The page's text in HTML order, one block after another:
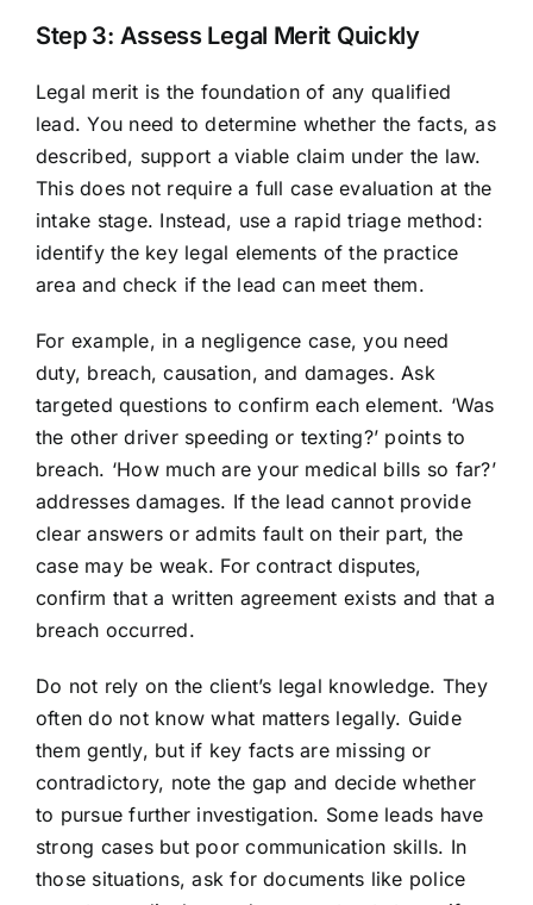
Step 3: Assess Legal Merit Quickly
Legal merit is the foundation of any qualified
lead. You need to determine whether the facts, as
described, support a viable claim under the law.
This does not require a full case evaluation at the
intake stage. Instead, use a rapid triage method:
identify the key legal elements of the practice
area and check if the lead can meet them.
For example, in a negligence case, you need
duty, breach, causation, and damages. Ask
targeted questions to confirm each element. ‘Was
the other driver speeding or texting?’ points to
breach. ‘How much are your medical bills so far?’
addresses damages. If the lead cannot provide
clear answers or admits fault on their part, the
case may be weak. For contract disputes,
confirm that a written agreement exists and that a
breach occurred.
Do not rely on the client’s legal knowledge. They
often do not know what matters legally. Guide
them gently, but if key facts are missing or
contradictory, note the gap and decide whether
to pursue further investigation. Some leads have
strong cases but poor communication skills. In
those situations, ask for documents like police